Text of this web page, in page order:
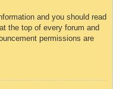
and you should read
the top of every forum and
permissions are